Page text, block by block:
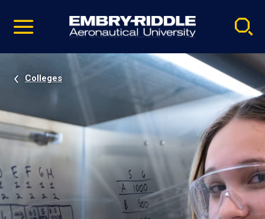
video
Navigation
Colleges